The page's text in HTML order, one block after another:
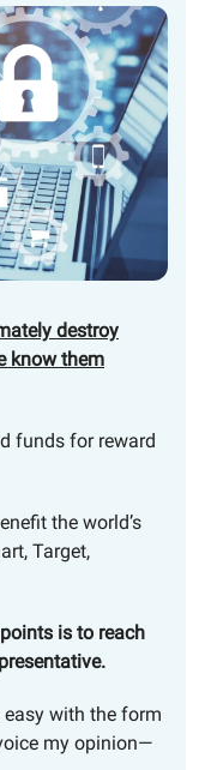
destroy
know them
funds for reward
the world’s
Target,
is to reach
with the form
my opinion—